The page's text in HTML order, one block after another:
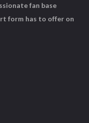
fan base
form has to offer on